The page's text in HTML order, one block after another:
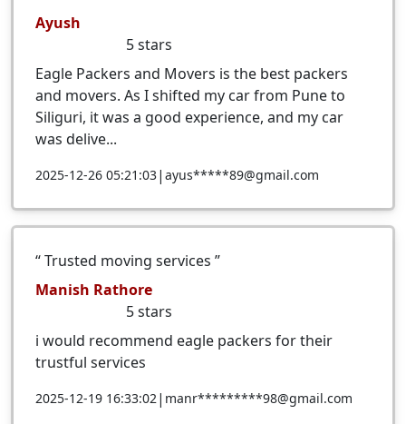
Ayush
5stars
Eagle Packers and Movers is the best packers
and movers. As I shifted my car from Pune to
Siliguri, it was a good experience, and my car
was delive...
2025-12-26 05:21:03| ayus*****89@gmail.com
Trusted moving services
Manish Rathore
5stars
i would recommend eagle packers for their
trustful services
2025-12-19 16:33:02| manr*********98@gmail.com